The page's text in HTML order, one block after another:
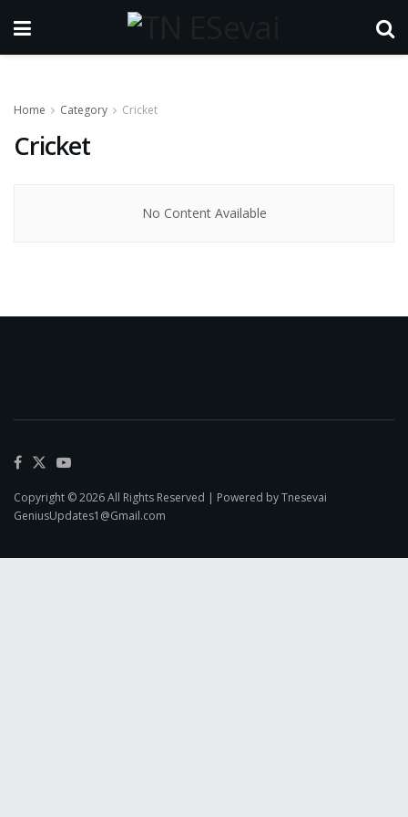
Home Category Cricket
Cricket
No Content Available
Copyright © 2026 All Rights Reserved | Powered by Tnesevai
GeniusUpdates1@Gmail.com